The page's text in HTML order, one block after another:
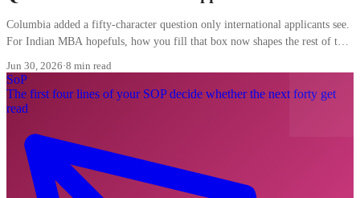
Columbia added a fifty-character question only international applicants see.
For Indian MBA hopefuls, how you fill that box now shapes the rest of the
Jun 30, 2026·8 min read
SoP
The first four lines of your SOP decide whether the next forty get
read